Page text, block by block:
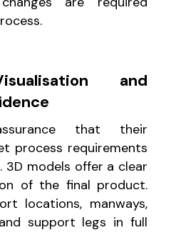
and
that their
process requirements
3D models offer a clear
of the final product.
locations, manways,
support legs in full